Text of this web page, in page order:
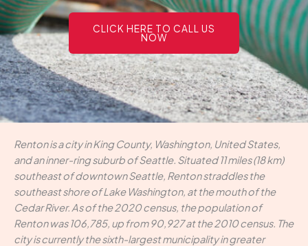
CLICK HERE TO CALL US
NOW
Renton is a city in King County, Washington, United States,
and an inner-ring suburb of Seattle. Situated 11 miles (18 km)
southeast of downtown Seattle, Renton straddles the
southeast shore of Lake Washington, at the mouth of the
Cedar River. As of the 2020 census, the population of
Renton was 106,785, up from 90,927 at the 2010 census. The
city is currently the sixth-largest municipality in greater